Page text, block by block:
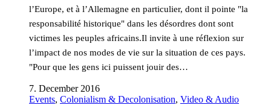
l’Europe, et à l’Allemagne en particulier, dont il pointe "la
responsabilité historique" dans les désordres dont sont
victimes les peuples africains.Il invite à une réflexion sur
l’impact de nos modes de vie sur la situation de ces pays.
"Pour que les gens ici puissent jouir des…
7. December 2016
Events, Colonialism & Decolonisation, Video & Audio